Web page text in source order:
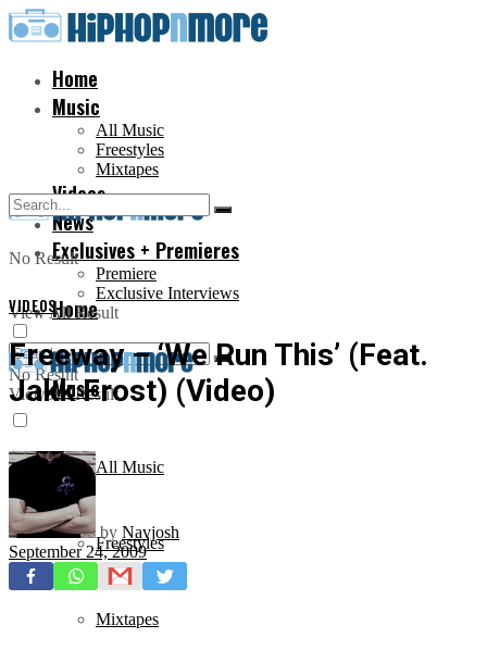
Home
Music
All Music
Freestyles
Mixtapes
Videos
News
Exclusives + Premieres
Premiere
Exclusive Interviews
No Result
View All Result
Home
Music
All Music
Freestyles
Mixtapes
No Result
View All Result
VIDEOS
Freeway – ‘We Run This’ (Feat.
Jakk Frost) (Video)
by Navjosh
September 24, 2009